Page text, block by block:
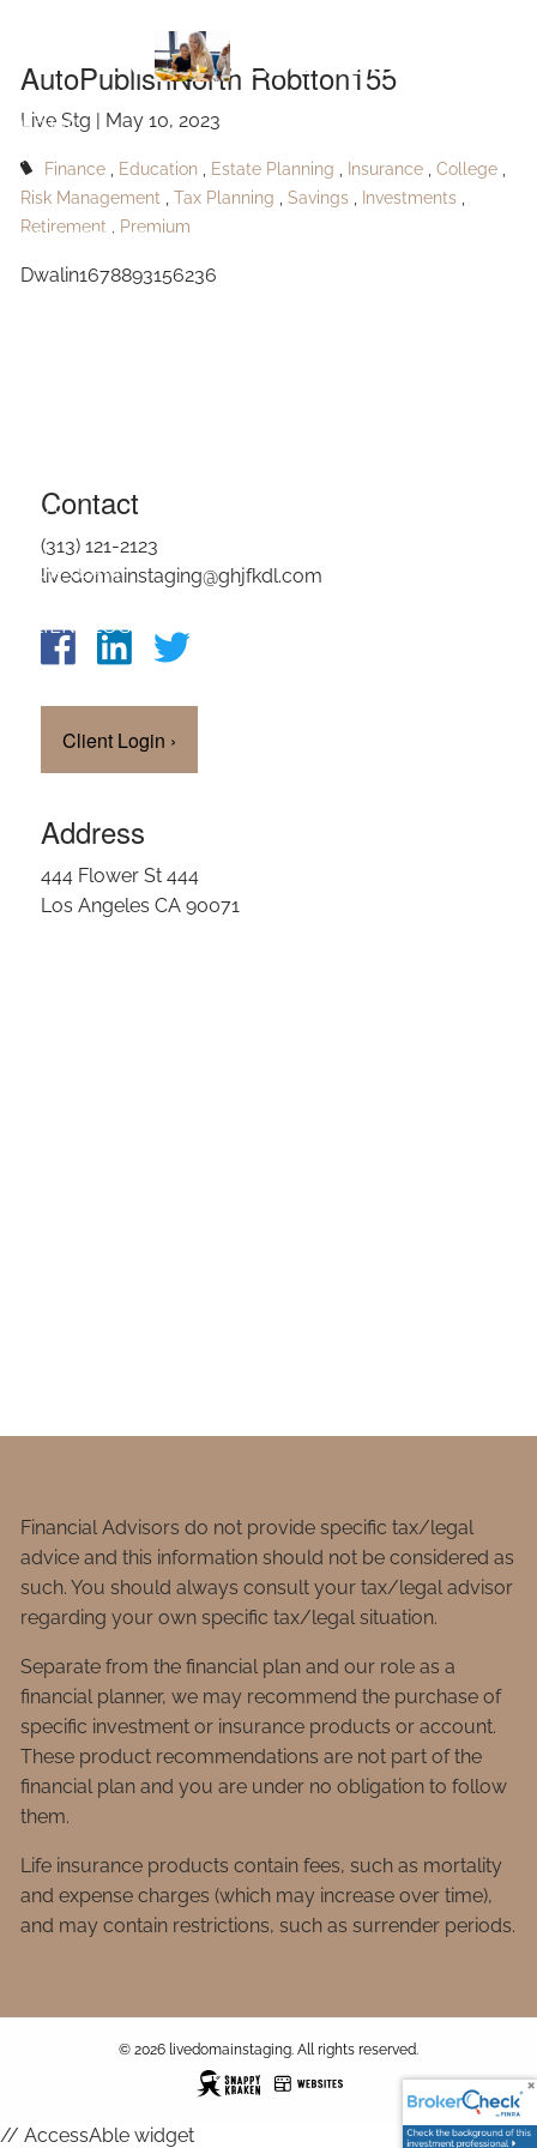
HOME
ABOUT
OUR SERVICES
FAQ
OUR TEAM
CLIENT LOGIN
Robtton155
AutoPublishNorth Robtton155
Live Stg | May 10, 2023
Finance Education Estate Planning Insurance
College
Risk Management
Tax Planning Savings
Investments
Retirement
Premium
Dwalin1678893156236
Contact
(313) 121-2123
livedomainstaging@ghjfkdl.com
Client Login ›
Address
444 Flower St 444
Los Angeles CA 90071
Financial Advisors do not provide specific tax/legal
advice and this information should not be considered as
such. You should always consult your tax/legal advisor
regarding your own specific tax/legal situation.
Separate from the financial plan and our role as a
financial planner, we may recommend the purchase of
specific investment or insurance products or account.
These product recommendations are not part of the
financial plan and you are under no obligation to follow
them.
Life insurance products contain fees, such as mortality
and expense charges (which may increase over time),
and may contain restrictions, such as surrender periods.
© 2026 livedomainstaging. All rights reserved.
// AccessAble widget